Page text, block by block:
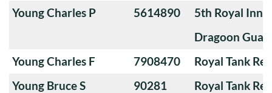
Young Charles P
5614890
5th Royal
Dragoon
Young Charles F
7908470
Royal Tank
Young Bruce S
90281 Royal Tank